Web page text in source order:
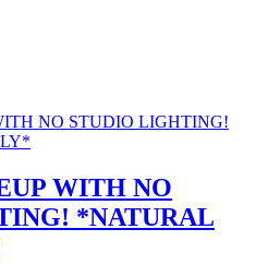
WITH NO
*NATURAL